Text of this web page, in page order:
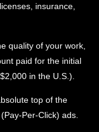
insurance,
quality of your work,
paid for the initial
in the U.S.).
top of the
Per-Click) ads.